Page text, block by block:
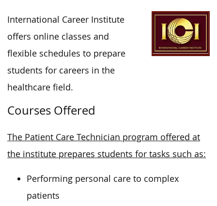
International Career Institute
offers online classes and
flexible schedules to prepare
students for careers in the
healthcare field.
Courses Offered
The Patient Care Technician program offered at
the institute prepares students for tasks such as:
Performing personal care to complex
patients